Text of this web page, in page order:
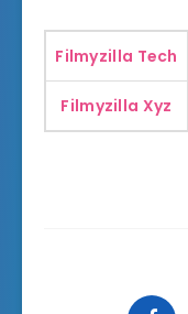
Filmyzilla Tech
Filmyzilla Xyz